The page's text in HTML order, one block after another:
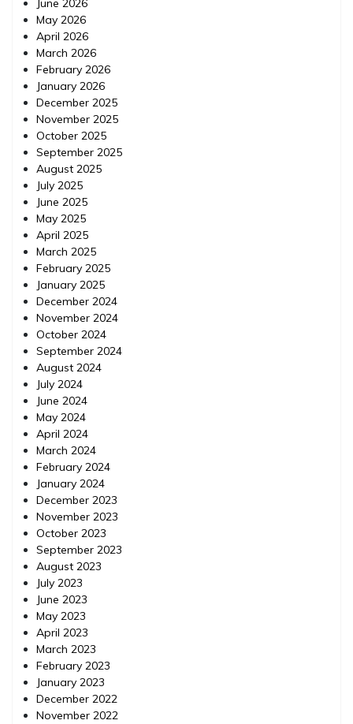
June 2026
May 2026
April 2026
March 2026
February 2026
January 2026
December 2025
November 2025
October 2025
September 2025
August 2025
July 2025
June 2025
May 2025
April 2025
March 2025
February 2025
January 2025
December 2024
November 2024
October 2024
September 2024
August 2024
July 2024
June 2024
May 2024
April 2024
March 2024
February 2024
January 2024
December 2023
November 2023
October 2023
September 2023
August 2023
July 2023
June 2023
May 2023
April 2023
March 2023
February 2023
January 2023
December 2022
November 2022